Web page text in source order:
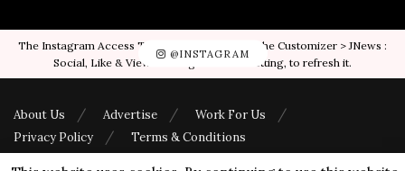
@INSTAGRAM
The Instagram Access Token is expired, Go to the Customizer > JNews :
Social, Like & View > Instagram Feed Setting, to refresh it.
About Us Advertise
Work For Us
Privacy Policy
Terms & Conditions
© 2023 Luxuori - Luxury Lifestyle Magazine by Jonas Magazines